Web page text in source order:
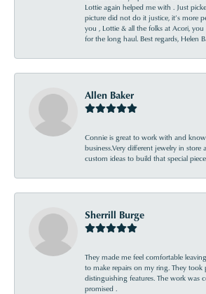
Lottie again helped me with . Just
picture did not do it justice, it’s more
you , Lottie & all the folks at Acori, you
for the long haul. Best regards, Helen
Allen Baker
Connie is great to work with and
business.Very different jewelry in store
custom ideas to build that special
Sherrill Burge
They made me feel comfortable
to make repairs on my ring. They took
distinguishing features. The work was
promised .